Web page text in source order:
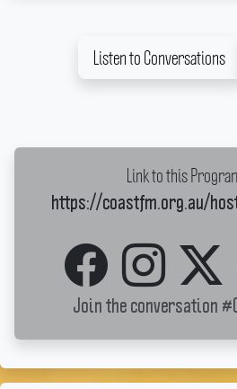
Listen to Conversations
Link to this
https://coastfm.org.au/
Join the conversation